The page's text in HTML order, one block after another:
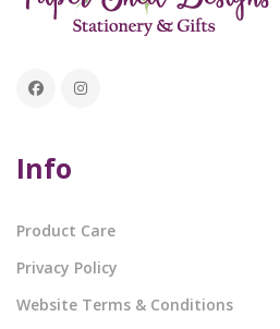
Info
Product Care
Privacy Policy
Website Terms & Conditions